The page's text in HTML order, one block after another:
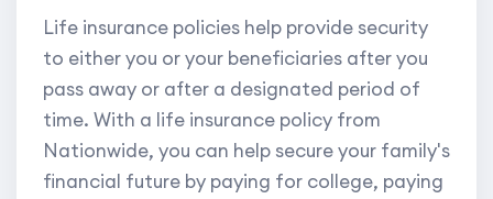
Life insurance policies help provide security
to either you or your beneficiaries after you
pass away or after a designated period of
time. With a life insurance policy from
Nationwide, you can help secure your family's
financial future by paying for college, paying